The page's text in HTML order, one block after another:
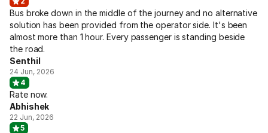
Bus broke down in the middle of the journey and no alternative
solution has been provided from the operator side. It's been
almost more than 1 hour. Every passenger is standing beside
the road.
Senthil
24 Jun, 2026
4
Rate now.
Abhishek
22 Jun, 2026
5